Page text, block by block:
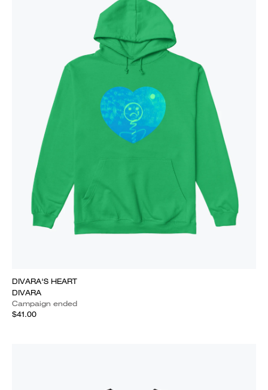
DIVARA'S HEART
DIVARA
Campaign ended
$41.00